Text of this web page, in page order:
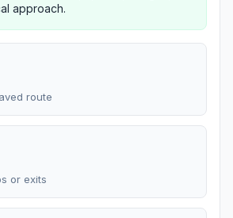
approach.
route
or exits